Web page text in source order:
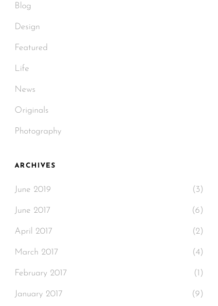
Blog
Design
Featured
Life
News
Originals
Photography
ARCHIVES
June 2019 (3)
June 2017 (6)
April 2017 (2)
March 2017 (4)
February 2017 (1)
January 2017 (9)